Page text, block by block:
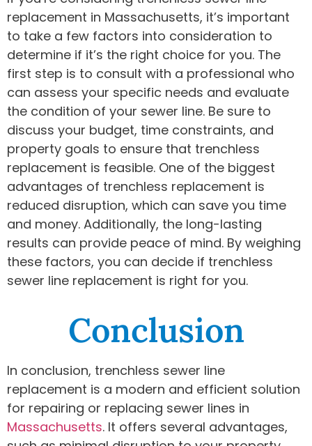
replacement in Massachusetts, it’s important
to take a few factors into consideration to
determine if it’s the right choice for you. The
first step is to consult with a professional who
can assess your specific needs and evaluate
the condition of your sewer line. Be sure to
discuss your budget, time constraints, and
property goals to ensure that trenchless
replacement is feasible. One of the biggest
advantages of trenchless replacement is
reduced disruption, which can save you time
and money. Additionally, the long-lasting
results can provide peace of mind. By weighing
these factors, you can decide if trenchless
sewer line replacement is right for you.
Conclusion
In conclusion, trenchless sewer line
replacement is a modern and efficient solution
for repairing or replacing sewer lines in
Massachusetts. It offers several advantages,